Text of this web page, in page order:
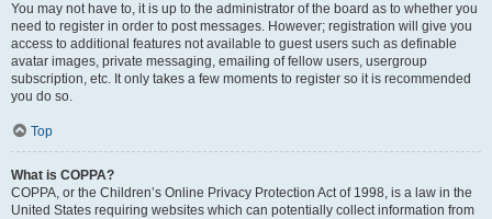
You may not have to, it is up to the administrator of the board as to whether you
need to register in order to post messages. However; registration will give you
access to additional features not available to guest users such as definable
avatar images, private messaging, emailing of fellow users, usergroup
subscription, etc. It only takes a few moments to register so it is recommended
you do so.
Top
What is COPPA?
COPPA, or the Children’s Online Privacy Protection Act of 1998, is a law in the
United States requiring websites which can potentially collect information from